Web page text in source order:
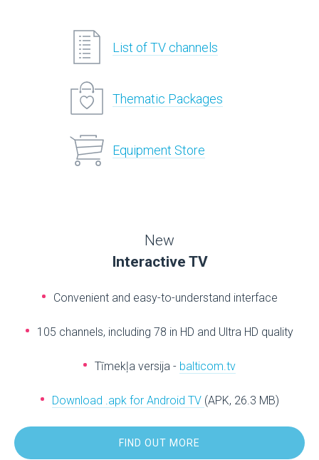
List of TV channels
Thematic Packages
Equipment Store
New
Interactive TV
Convenient and easy-to-understand interface
105 channels, including 78 in HD and Ultra HD quality
Tīmekļa versija - balticom.tv
Download .apk for Android TV (APK, 26.3 MB)
FIND OUT MORE